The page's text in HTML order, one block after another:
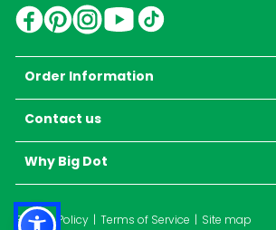
Facebook
PinterestInstagram
YouTube
Order Information
Contact us
Why Big Dot
Privacy Policy Terms of Service Site map